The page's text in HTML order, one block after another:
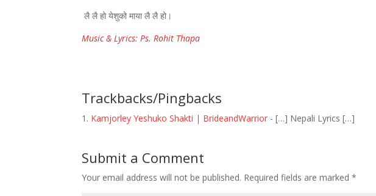
लै लै हो येशुको माया लै लै हो।
Music & Lyrics: Ps. Rohit Thapa
Trackbacks/Pingbacks
Kamjorley Yeshuko Shakti | BrideandWarrior - […] Nepali Lyrics […]
Submit a Comment
Your email address will not be published. Required fields are marked*